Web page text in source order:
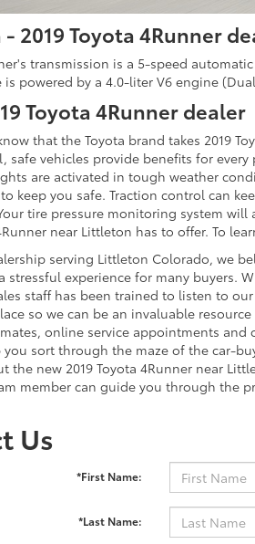
2019 Toyota 4Runner
transmission is a 5-speed
is powered by a 4.0-liter V6 engine
Toyota 4Runner dealer
that the Toyota brand takes 2019
safe vehicles provide benefits for
are activated in tough weather
keep you safe. Traction control can
tire pressure monitoring system
near Littleton has to offer. To
serving Littleton Colorado, we
stressful experience for many buyers.
staff has been trained to listen to
so we can be an invaluable
online service appointments and
sort through the maze of the car-
the new 2019 Toyota 4Runner near
member can guide you through the
Us
*First Name:
*Last Name: